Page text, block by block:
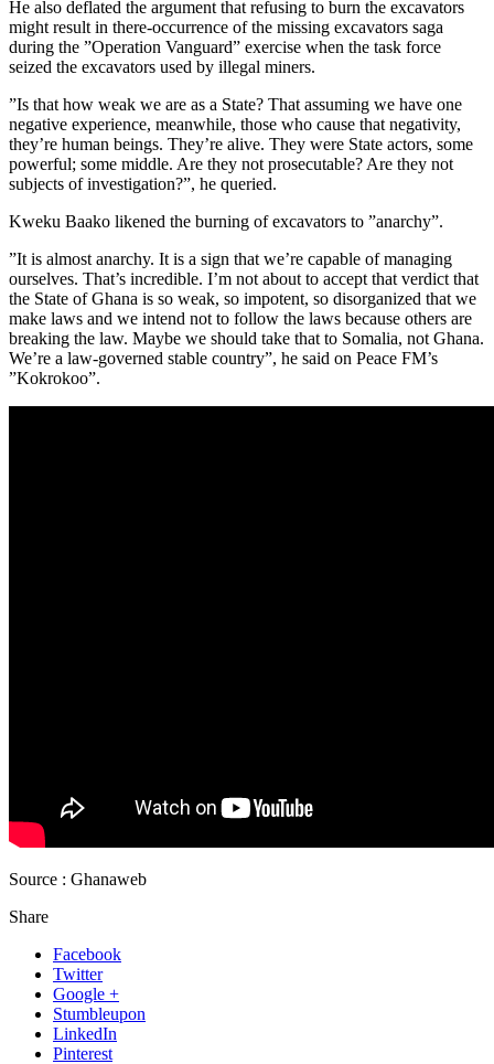
He also deflated the argument that refusing to burn the excavators
might result in there-occurrence of the missing excavators saga
during the ”Operation Vanguard” exercise when the task force
seized the excavators used by illegal miners.
”Is that how weak we are as a State? That assuming we have one
negative experience, meanwhile, those who cause that negativity,
they’re human beings. They’re alive. They were State actors, some
powerful; some middle. Are they not prosecutable? Are they not
subjects of investigation?”, he queried.
Kweku Baako likened the burning of excavators to ”anarchy”.
”It is almost anarchy. It is a sign that we’re capable of managing
ourselves. That’s incredible. I’m not about to accept that verdict that
the State of Ghana is so weak, so impotent, so disorganized that we
make laws and we intend not to follow the laws because others are
breaking the law. Maybe we should take that to Somalia, not Ghana.
We’re a law-governed stable country”, he said on Peace FM’s
”Kokrokoo”.
Source : Ghanaweb
Share
Facebook
Twitter
Google +
Stumbleupon
LinkedIn
Pinterest